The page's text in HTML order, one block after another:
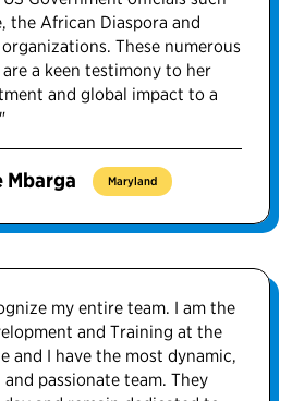
the African Diaspora and
These numerous
a keen testimony to her
and global impact to a
Mbarga Maryland
my entire team. I am the
and Training at the
and I have the most dynamic,
passionate team. They